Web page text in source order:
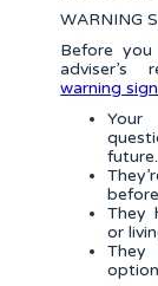
WARNING
Before
adviser’s
warning
Your
future.
They
or
They